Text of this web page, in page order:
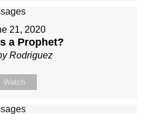
21, 2020
a Prophet?
Rodriguez
Watch